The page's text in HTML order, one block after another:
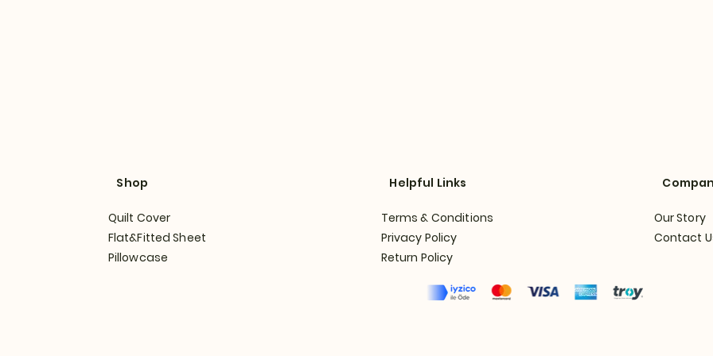
Shop
Quilt Cover
Flat&Fitted Sheet
Pillowcase
Helpful Links
Terms & Conditions
Privacy Policy
Return Policy
Our Story
Contact